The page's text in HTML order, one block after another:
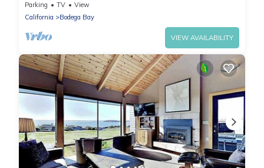
3 Baths-2900 sqft-Pool Table-Hot Tub
Parking TV
View
California
Bodega Bay
VIEW AVAILABILITY